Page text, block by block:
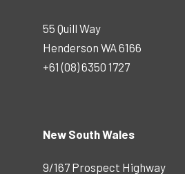
55 Quill Way
Henderson WA 6166
+61 (08) 6350 1727
New South Wales
9/167 Prospect Highway